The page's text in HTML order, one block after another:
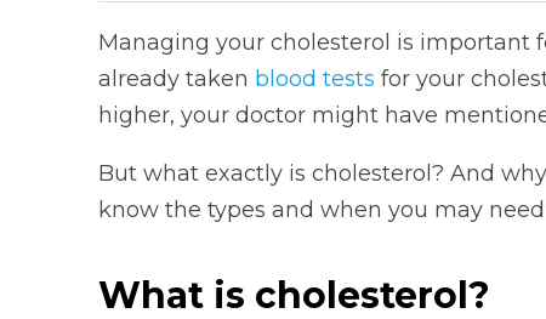
Managing your cholesterol is important
already taken blood tests for your
higher, your doctor might have
But what exactly is cholesterol? And
know the types and when you may
What is cholesterol?